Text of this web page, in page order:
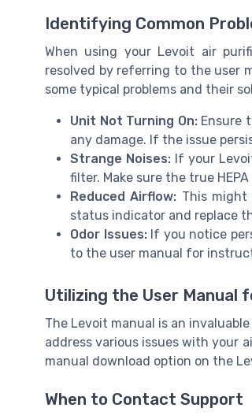
Identifying Common
When using your Levoit air
resolved by referring to the user
some typical problems and their
Unit Not Turning On:Ensure
any damage. If the issue
Strange Noises: If your
filter. Make sure the true
Reduced Airflow: This
status indicator and replace
Odor Issues:If you notice
to the user manual for
Utilizing the User Manual
The Levoit manual is an
address various issues with your
manual download option on the
When to Contact Support